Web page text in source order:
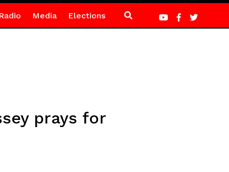
Media Elections
prays for